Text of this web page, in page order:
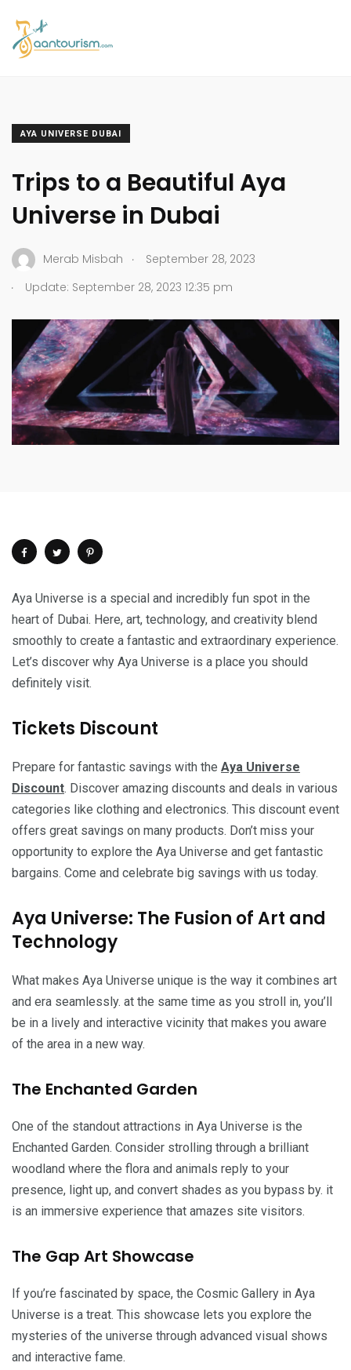
AYA UNIVERSE DUBAI
Trips to a Beautiful Aya
Universe in Dubai
Merab Misbah .
September 28, 2023
.
Update: September 28, 2023 12:35 pm
Aya Universe is a special and incredibly fun spot in the
heart of Dubai. Here, art, technology, and creativity blend
smoothly to create a fantastic and extraordinary experience.
Let’s discover why Aya Universe is a place you should
definitely visit.
Tickets Discount
Prepare for fantastic savings with the Aya Universe
Discount. Discover amazing discounts and deals in various
categories like clothing and electronics. This discount event
offers great savings on many products. Don’t miss your
opportunity to explore the Aya Universe and get fantastic
bargains. Come and celebrate big savings with us today.
Aya Universe: The Fusion of Art and
Technology
What makes Aya Universe unique is the way it combines art
and era seamlessly. at the same time as you stroll in, you’ll
be in a lively and interactive vicinity that makes you aware
of the area in a new way.
The Enchanted Garden
One of the standout attractions in Aya Universe is the
Enchanted Garden. Consider strolling through a brilliant
woodland where the flora and animals reply to your
presence, light up, and convert shades as you bypass by. it
is an immersive experience that amazes site visitors.
The Gap Art Showcase
If you’re fascinated by space, the Cosmic Gallery in Aya
Universe is a treat. This showcase lets you explore the
mysteries of the universe through advanced visual shows
and interactive fame.